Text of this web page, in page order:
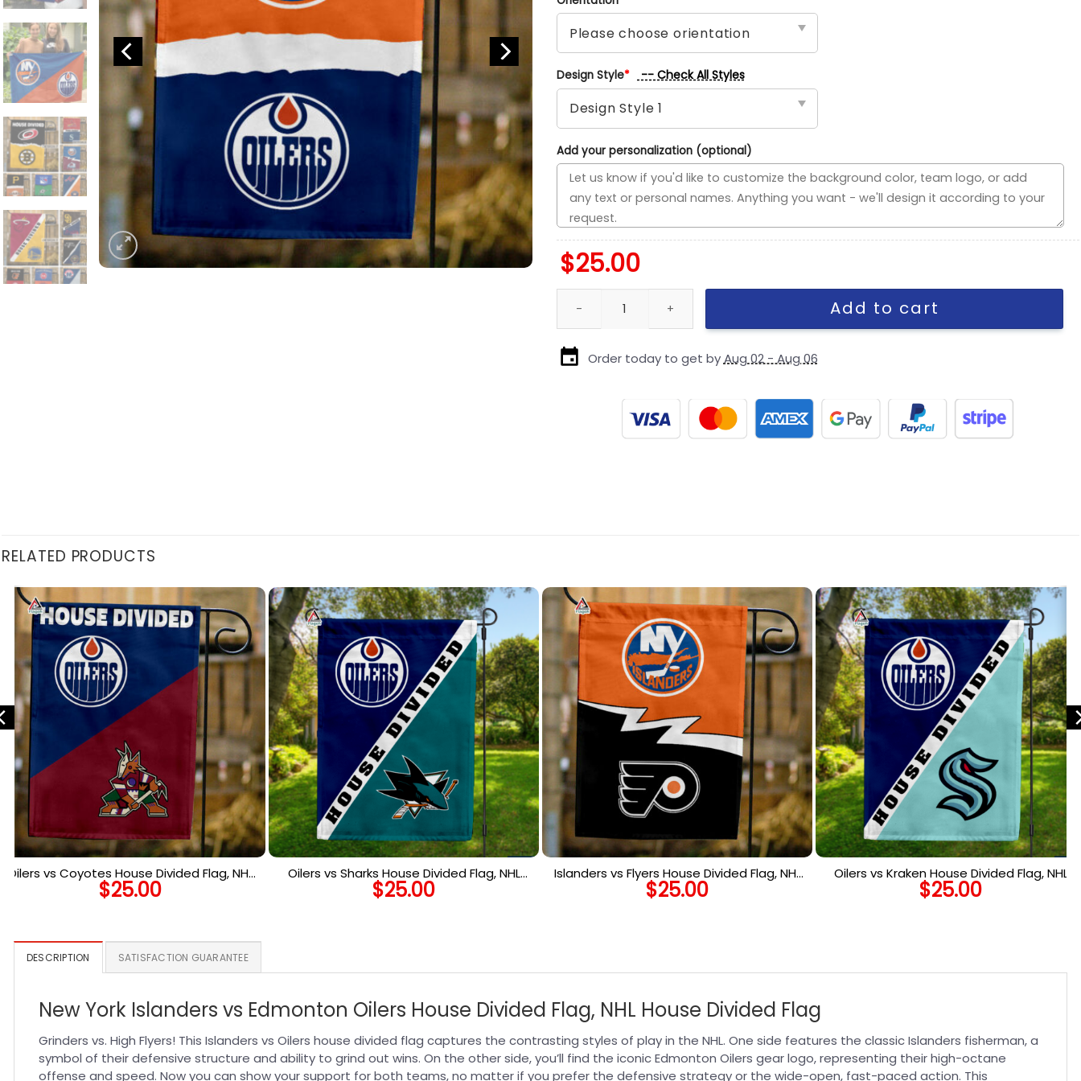
Design Style* -- Check All Styles
Add your personalization (optional)
$25.00
Islanders vs Oilers House Divided Flag, NHL House Divided Flag quantity
Add to cart
Order today to get byAug 02 - Aug 06
RELATED PRODUCTS
Oilers vs Coyotes House Divided Flag, NHL
House Divided Flag
$25.00
Oilers vs Sharks House Divided Flag, NHL
House Divided Flag
$25.00
Islanders vs Flyers House Divided Flag, NHL
House Divided Flag
$25.00
Oilers vs Kraken House Divided Flag, NHL
House Divided Flag
$25.00
DESCRIPTION SATISFACTION GUARANTEE
New York Islanders vs Edmonton Oilers House Divided Flag, NHL House Divided Flag
Grinders vs. High Flyers! This Islanders vs Oilers house divided flag captures the contrasting styles of play in the NHL. One side features the classic Islanders fisherman, a
symbol of their defensive structure and ability to grind out wins. On the other side, you’ll find the iconic Edmonton Oilers gear logo, representing their high-octane
offense and speed. Now you can show your support for both teams, no matter if you prefer the defensive strategy or the wide-open, fast-paced action. This